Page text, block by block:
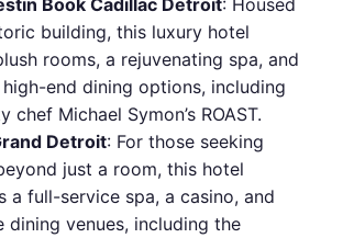
building, this luxury hotel
rooms, a rejuvenating spa, and
high-end dining options, including
chef Michael Symon’s ROAST.
Detroit: For those seeking
just a room, this hotel
a full-service spa, a casino, and
dining venues, including the